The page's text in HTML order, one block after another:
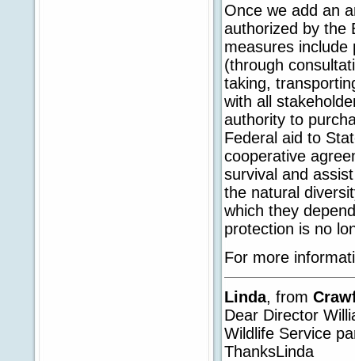
Once we add an
authorized by the
measures
(through
taking,
with all
authority to
Federal aid to
cooperative
survival and
the natural
which they
protection is no
For more
Linda, from
Dear Director
Wildlife Service
ThanksLinda